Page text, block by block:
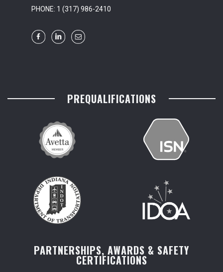
PHONE: 1 (317) 986-2410
PREQUALIFICATIONS
PARTNERSHIPS, AWARDS & SAFETY
CERTIFICATIONS